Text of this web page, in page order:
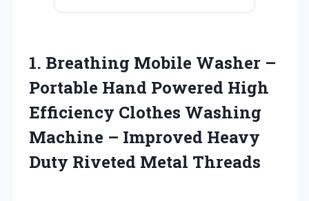
1. Breathing Mobile Washer –
Portable Hand Powered High
Efficiency Clothes Washing
Machine – Improved Heavy
Duty Riveted Metal Threads